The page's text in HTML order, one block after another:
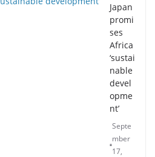
Japan
promi
ses
Africa
‘sustai
nable
devel
opme
nt’
Septe
mber
17,